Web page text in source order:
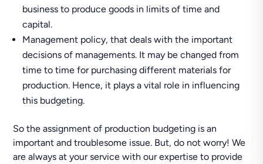
business to produce goods in limits of time and
capital.
Management policy, that deals with the important
decisions of managements. It may be changed from
time to time for purchasing different materials for
production. Hence, it plays a vital role in influencing
this budgeting.
So the assignment of production budgeting is an
important and troublesome issue. But, do not worry! We
are always at your service with our expertise to provide